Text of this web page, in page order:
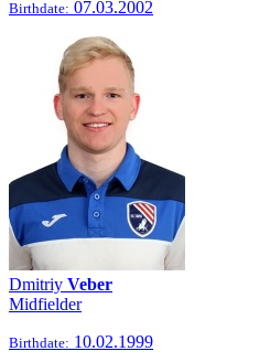
Birthdate: 07.03.2002
Dmitriy Veber
Midfielder
Birthdate: 10.02.1999